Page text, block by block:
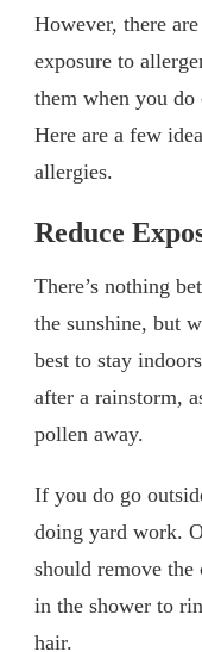
However, there
exposure to
them when you
Here are a few
allergies.
Reduce
There’s nothing
the sunshine, but
best to stay
after a rainstorm,
pollen away.
If you do go
doing yard work.
should remove the
in the shower to
hair.